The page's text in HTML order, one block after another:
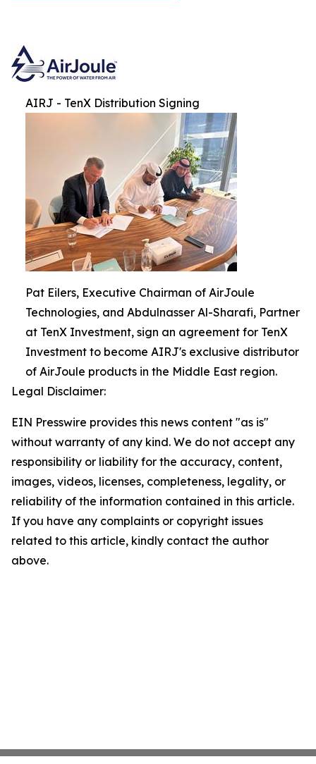
AIRJ - TenX Distribution Signing
Pat Eilers, Executive Chairman of AirJoule
Technologies, and Abdulnasser Al-Sharafi, Partner
at TenX Investment, sign an agreement for TenX
Investment to become AIRJ's exclusive distributor
of AirJoule products in the Middle East region.
Legal Disclaimer:
EIN Presswire provides this news content "as is"
without warranty of any kind. We do not accept any
responsibility or liability for the accuracy, content,
images, videos, licenses, completeness, legality, or
reliability of the information contained in this article.
If you have any complaints or copyright issues
related to this article, kindly contact the author
above.